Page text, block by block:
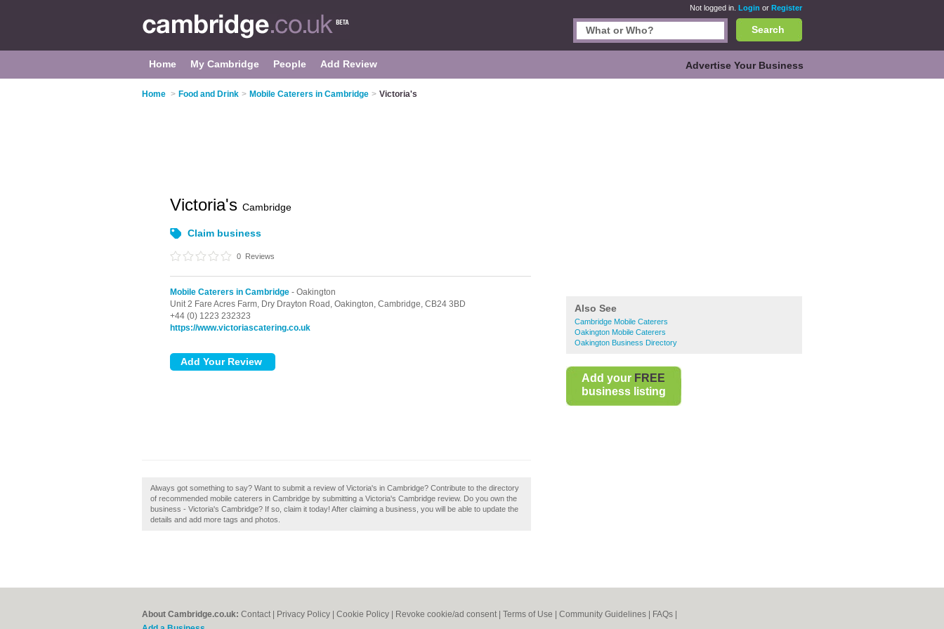
Not logged in. Login or Register
Search
Home My Cambridge People Add Review Advertise Your Business
Home > Food and Drink > Mobile Caterers in Cambridge > Victoria's
Also See
Cambridge Mobile Caterers
Oakington Mobile Caterers
Oakington Business Directory
Add your FREE
business listing
Victoria's Cambridge
Claim business
0 Reviews
Mobile Caterers in Cambridge - Oakington
Unit 2 Fare Acres Farm, Dry Drayton Road, Oakington, Cambridge, CB24 3BD
+44 (0) 1223 232323
https://www.victoriascatering.co.uk
Always got something to say? Want to submit a review of Victoria's in Cambridge? Contribute to the directory
of recommended mobile caterers in Cambridge by submitting a Victoria's Cambridge review. Do you own the
business - Victoria's Cambridge? If so, claim it today! After claiming a business, you will be able to update the
details and add more tags and photos.
About Cambridge.co.uk: Contact Privacy Policy Cookie Policy Revoke cookie/ad consent | Terms of Use Community Guidelines FAQs